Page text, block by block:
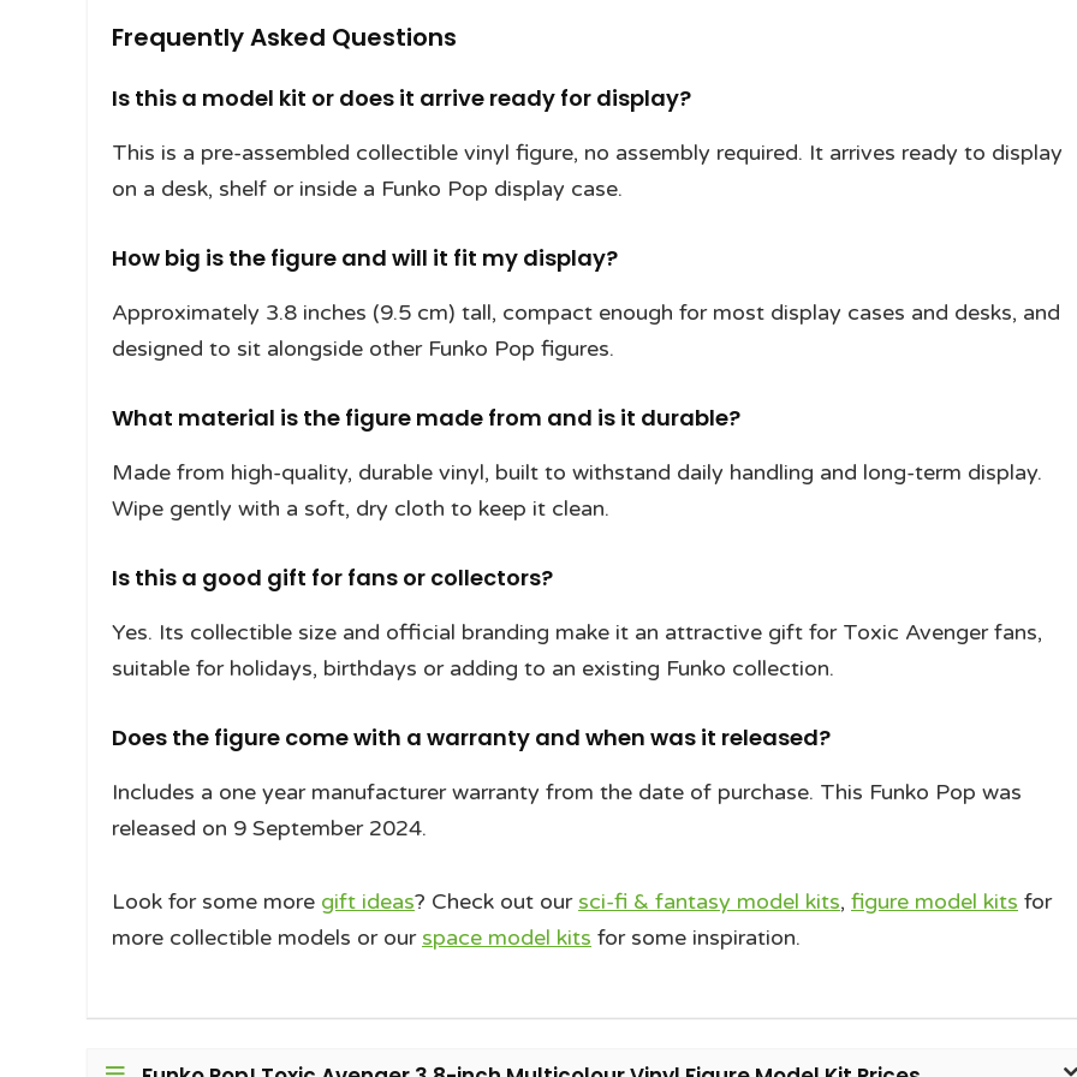
Frequently Asked Questions
Is this a model kit or does it arrive ready for display?
This is a pre-assembled collectible vinyl figure, no assembly required. It arrives ready to display
on a desk, shelf or inside a Funko Pop display case.
How big is the figure and will it fit my display?
Approximately 3.8 inches (9.5 cm) tall, compact enough for most display cases and desks, and
designed to sit alongside other Funko Pop figures.
What material is the figure made from and is it durable?
Made from high-quality, durable vinyl, built to withstand daily handling and long-term display.
Wipe gently with a soft, dry cloth to keep it clean.
Is this a good gift for fans or collectors?
Yes. Its collectible size and official branding make it an attractive gift for Toxic Avenger fans,
suitable for holidays, birthdays or adding to an existing Funko collection.
Does the figure come with a warranty and when was it released?
Includes a one year manufacturer warranty from the date of purchase. This Funko Pop was
released on 9 September 2024.
Look for some more gift ideas? Check out our sci-fi & fantasy model kits, figure model kits for
more collectible models or our space model kits for some inspiration.